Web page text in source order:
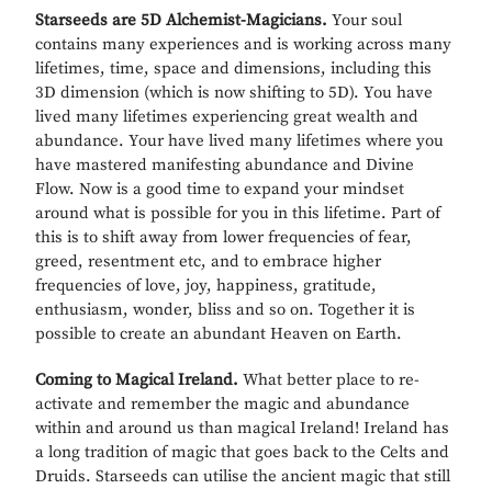
Starseeds are 5D Alchemist-Magicians. Your soul
contains many experiences and is working across many
lifetimes, time, space and dimensions, including this
3D dimension (which is now shifting to 5D). You have
lived many lifetimes experiencing great wealth and
abundance. Your have lived many lifetimes where you
have mastered manifesting abundance and Divine
Flow. Now is a good time to expand your mindset
around what is possible for you in this lifetime. Part of
this is to shift away from lower frequencies of fear,
greed, resentment etc, and to embrace higher
frequencies of love, joy, happiness, gratitude,
enthusiasm, wonder, bliss and so on. Together it is
possible to create an abundant Heaven on Earth.
Coming to Magical Ireland. What better place to re-
activate and remember the magic and abundance
within and around us than magical Ireland! Ireland has
a long tradition of magic that goes back to the Celts and
Druids. Starseeds can utilise the ancient magic that still